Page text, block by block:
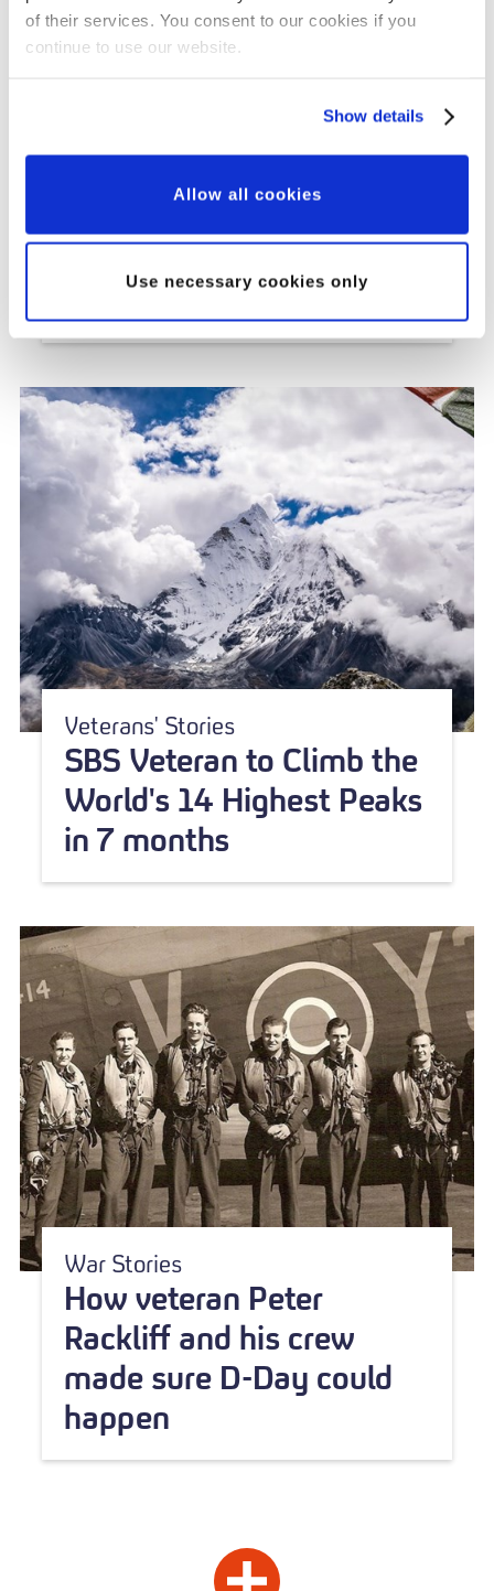
of their services. You consent to our cookies if you
continue to use our website.
Show details
Allow all cookies
Use necessary cookies only
Grant Updates
Our Major Grants
Innovation and Impact
Veterans' Stories
SBS Veteran to Climb the
World's 14 Highest Peaks
in 7 months
War Stories
How veteran Peter
Rackliff and his crew
made sure D-Day could
happen